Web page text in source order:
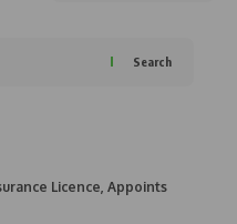
Search
Licence, Appoints